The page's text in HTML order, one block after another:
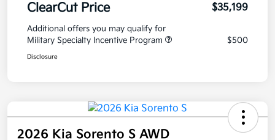
ClearCut Price $35,199
Additional offers you may qualify for
Military Specialty Incentive Program
$500
Disclosure
2026 Kia Sorento S AWD